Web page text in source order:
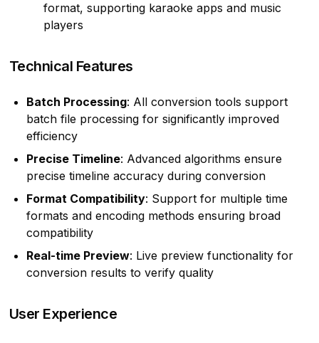
format, supporting karaoke apps and music
players
Technical Features
Batch Processing: All conversion tools support
batch file processing for significantly improved
efficiency
Precise Timeline: Advanced algorithms ensure
precise timeline accuracy during conversion
Format Compatibility: Support for multiple time
formats and encoding methods ensuring broad
compatibility
Real-time Preview: Live preview functionality for
conversion results to verify quality
User Experience